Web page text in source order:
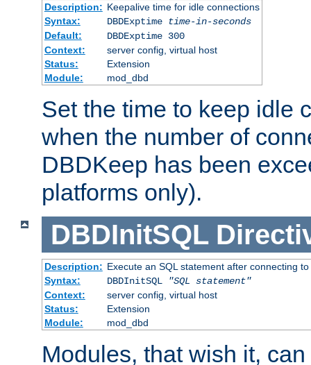
Description: Keepalive time for idle connections
Syntax:
DBDExptime
time-in-seconds
Default:
DBDExptime 300
Context:
server config, virtual host
Status:
Extension
Module:
mod_dbd
Set the time to keep idle
when the number of
DBDKeep has been
platforms only).
DBDInitSQL
Description: Execute an SQL statement after connecting
Syntax:
DBDInitSQL
"SQL statement"
Context:
server config, virtual host
Status:
Extension
Module:
mod_dbd
Modules, that wish it,